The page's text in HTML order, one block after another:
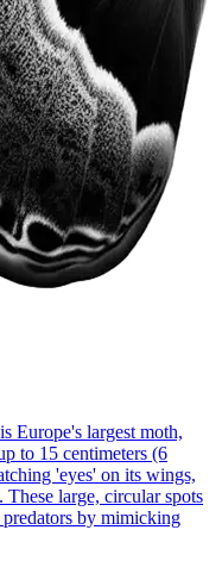
Europe's largest moth,
to 15 centimeters (6
'eyes' on its wings,
These large, circular spots
predators by mimicking